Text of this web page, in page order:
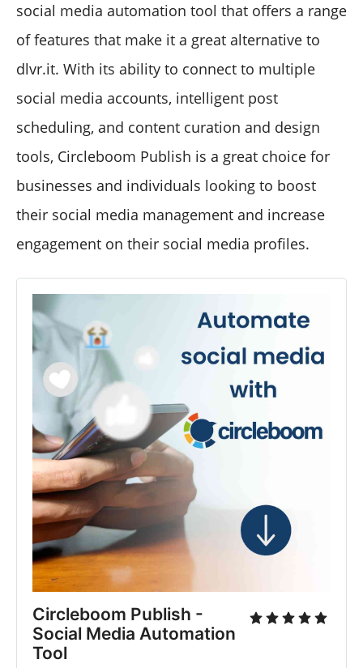
social media automation tool that offers a range
of features that make it a great alternative to
dlvr.it. With its ability to connect to multiple
social media accounts, intelligent post
scheduling, and content curation and design
tools, Circleboom Publish is a great choice for
businesses and individuals looking to boost
their social media management and increase
engagement on their social media profiles.
Circleboom Publish -
Social Media Automation
Tool